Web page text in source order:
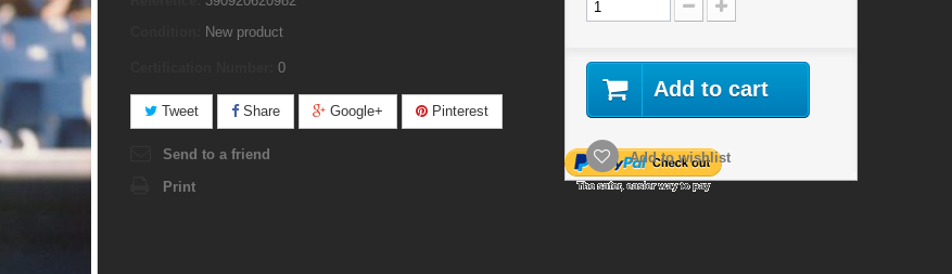
New product
0
Tweet Share Google+ Pinterest
Send to a friend
Print
Add to cart
Add to wishlist